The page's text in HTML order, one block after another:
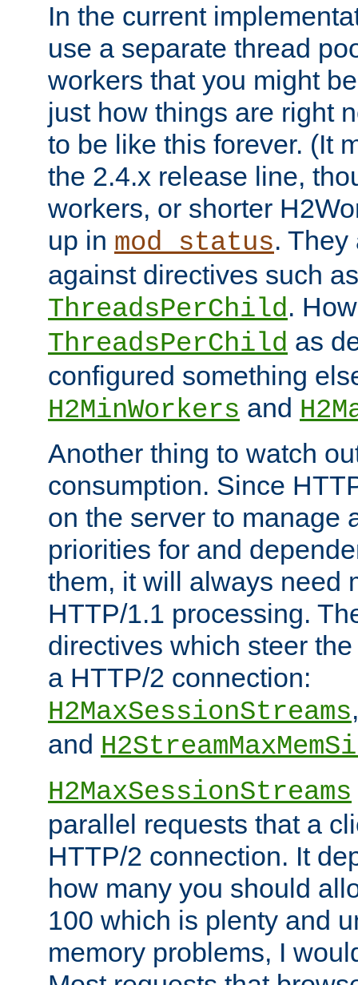
In the current
use a separate thread
workers that you might
just how things are right
to be like this forever. (It
the 2.4.x release line,
workers, or shorter
up in mod_status.
against directives such as
ThreadsPerChild.
ThreadsPerChild as
configured something
H2MinWorkers and
Another thing to watch
consumption. Since
on the server to manage
priorities for and
them, it will always need
HTTP/1.1 processing.
directives which steer
a HTTP/2 connection:
H2MaxSessionStreams
and
H2MaxSessionStreams
parallel requests that a
HTTP/2 connection. It
how many you should
100 which is plenty and
memory problems, I